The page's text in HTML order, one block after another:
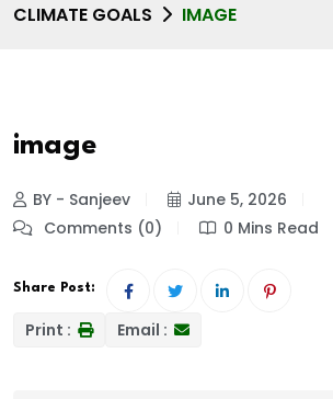
CLIMATE GOALS
IMAGE
image
BY - Sanjeev
June 5, 2026
Comments (0)
0 Mins Read
Share Post:
Print : Email :